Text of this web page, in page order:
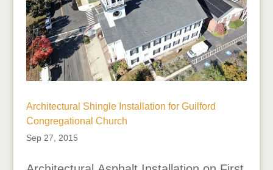
Architectural Shingle Installation for Guilford
Congregational Church
Sep 27, 2015